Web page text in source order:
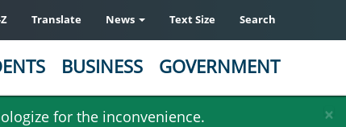
×
for the inconvenience.
Translate News Text Size Search
BUSINESS GOVERNMENT